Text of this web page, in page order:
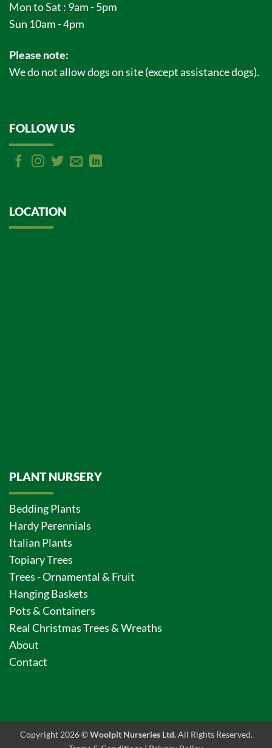
Mon to Sat : 9am - 5pm
Sun 10am - 4pm
Please note:
We do not allow dogs on site (except assistance dogs).
FOLLOW US
LOCATION
PLANT NURSERY
Bedding Plants
Hardy Perennials
Italian Plants
Topiary Trees
Trees - Ornamental & Fruit
Hanging Baskets
Pots & Containers
Real Christmas Trees & Wreaths
About
Contact
Copyright 2026 ©Woolpit Nurseries Ltd.All Rights Reserved.